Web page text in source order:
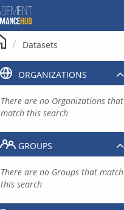
Datasets
ORGANIZATIONS
There are no Organizations that
match this search
GROUPS
There are no Groups that match
this search